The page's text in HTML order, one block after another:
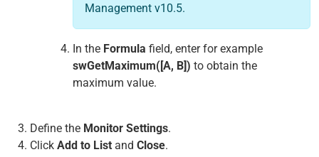
Management v10.5.
In the Formula field, enter for example
swGetMaximum([A, B]) to obtain the
maximum value.
Define the Monitor Settings.
Click Add to List and Close.